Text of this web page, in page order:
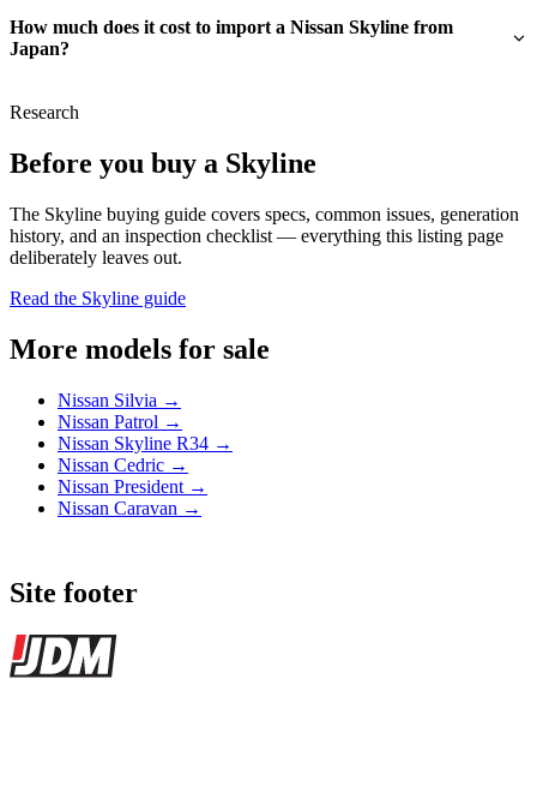
How much does it cost to import a Nissan Skyline from
Japan?
Research
Before you buy a Skyline
The Skyline buying guide covers specs, common issues, generation
history, and an inspection checklist — everything this listing page
deliberately leaves out.
Read the Skyline guide
More models for sale
Nissan Silvia →
Nissan Patrol →
Nissan Skyline R34 →
Nissan Cedric →
Nissan President →
Nissan Caravan →
Site footer
JDMBUYSELL